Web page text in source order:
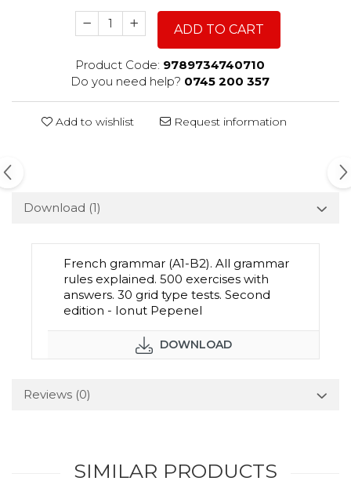
ADD TO CART
Product Code: 9789734740710
Do you need help? 0745 200 357
Add to wishlist Request information
Download (1)
French grammar (A1-B2). All grammar
rules explained. 500 exercises with
answers. 30 grid type tests. Second
edition - Ionut Pepenel
DOWNLOAD
Reviews (0)
SIMILAR PRODUCTS